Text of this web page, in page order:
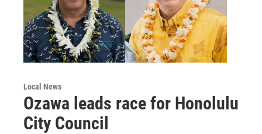
Local News
Ozawa leads race for Honolulu
City Council